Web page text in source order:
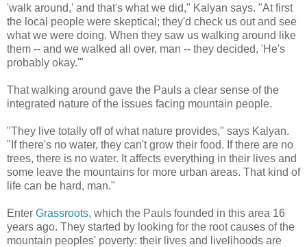
'walk around,' and that's what we did," Kalyan says. "At first
the local people were skeptical; they'd check us out and see
what we were doing. When they saw us walking around like
them -- and we walked all over, man -- they decided, 'He's
probably okay.'"
That walking around gave the Pauls a clear sense of the
integrated nature of the issues facing mountain people.
"They live totally off of what nature provides," says Kalyan.
"If there's no water, they can't grow their food. If there are no
trees, there is no water. It affects everything in their lives and
some leave the mountains for more urban areas. That kind of
life can be hard, man."
Enter Grassroots, which the Pauls founded in this area 16
years ago. They started by looking for the root causes of the
mountain peoples' poverty: their lives and livelihoods are